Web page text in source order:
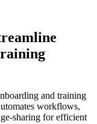
and training
workflows,
sharing for efficient